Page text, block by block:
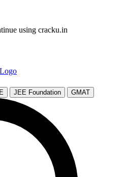
using cracku.in
JEE Foundation GMAT